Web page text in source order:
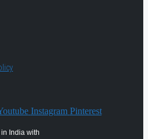
Instagram Pinterest
in India with